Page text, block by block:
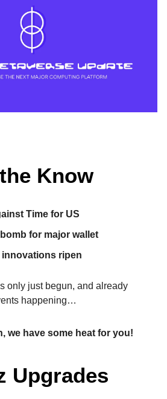
Know
Time for US
for major wallet
innovations ripen
only just begun, and already
happening…
we have some heat for you!
Upgrades